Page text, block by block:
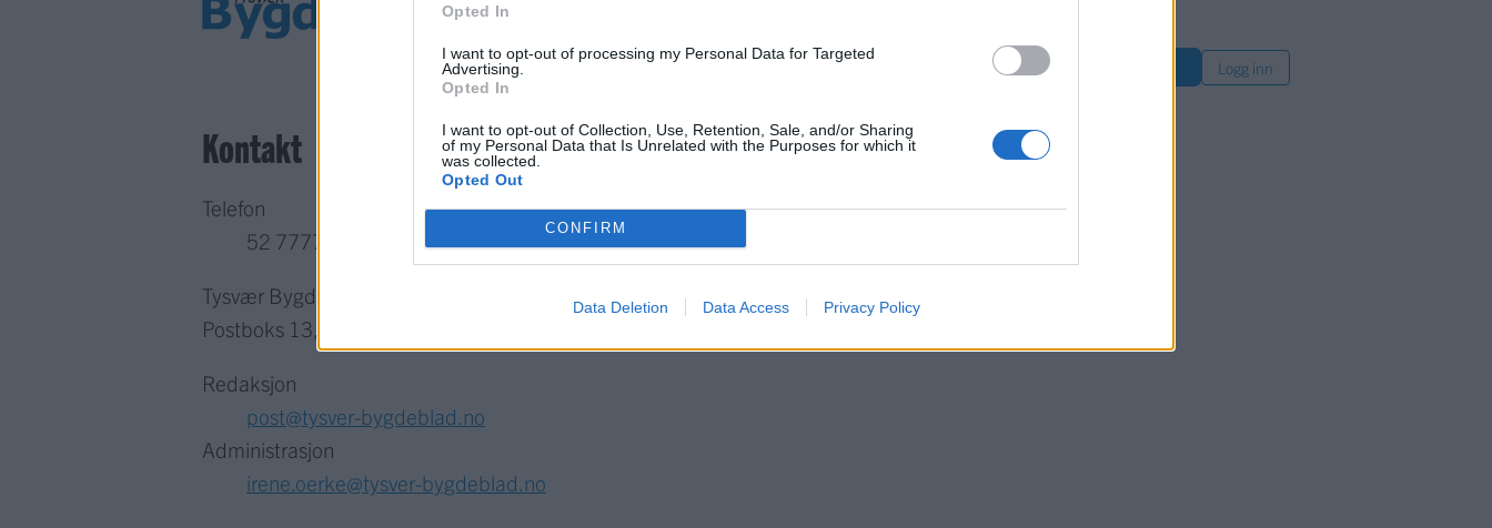
Opted In
I want to opt-out of processing my Personal Data for Targeted
Advertising.
Opted In
I want to opt-out of Collection, Use, Retention, Sale, and/or Sharing
of my Personal Data that Is Unrelated with the Purposes for which it
was collected.
Opted Out
CONFIRM
Data Deletion Data Access Privacy Policy
Søk Logg inn
Kontakt
Telefon
52 777775
Tysvær Bygdeblad
Postboks 13, 5575 Aksdal
Redaksjon
post@tysver-bygdeblad.no
Administrasjon
irene.oerke@tysver-bygdeblad.no